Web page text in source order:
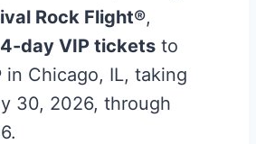
Rock Flight®,
day VIP tickets to
in Chicago, IL, taking
30, 2026, through
.